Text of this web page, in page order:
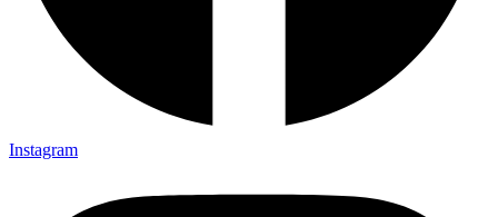
Instagram